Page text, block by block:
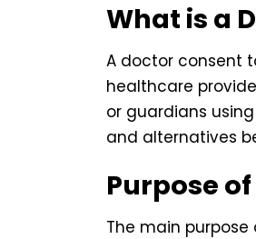
What is a
A doctor consent
healthcare
or guardians
and alternatives
Purpose
The main